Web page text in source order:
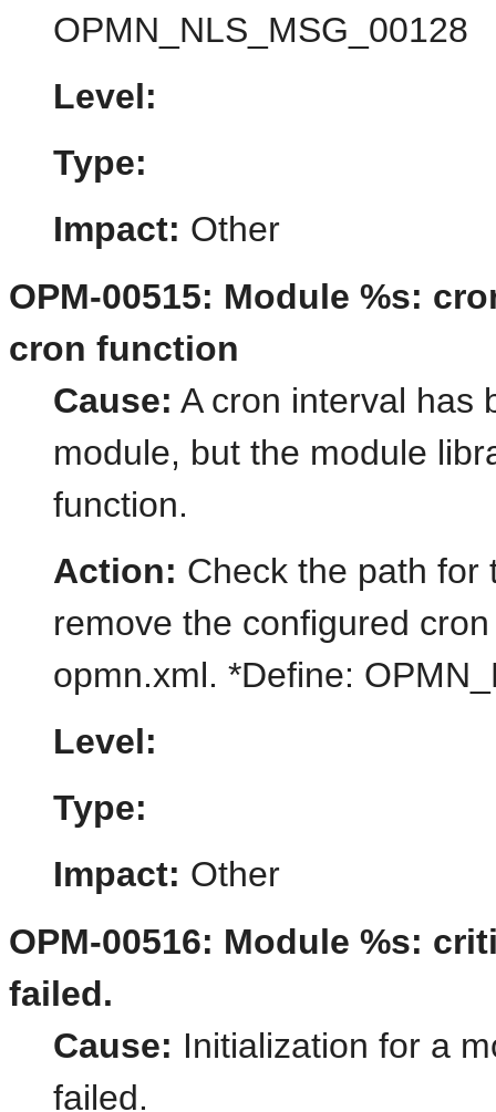
OPMN_NLS_MSG_00128
Level:
Type:
Impact: Other
OPM-00515: Module %s:
cron function
Cause: A cron interval has
module, but the module
function.
Action: Check the path for
remove the configured
opmn.xml. *Define:
Level:
Type:
Impact: Other
OPM-00516: Module %s:
failed.
Cause: Initialization for a
failed.